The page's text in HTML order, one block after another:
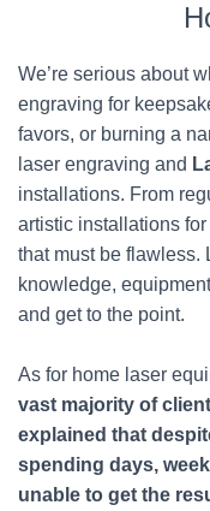
We’re serious about
engraving for
favors, or burning a
laser engraving and
installations. From
artistic installations
that must be flawless.
knowledge,
and get to the point.
As for home laser
vast majority of
explained that
spending days,
unable to get the